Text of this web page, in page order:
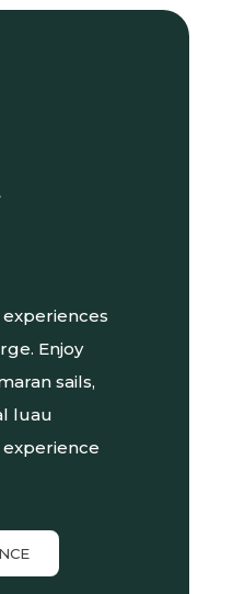
Enjoy
sails,
luau